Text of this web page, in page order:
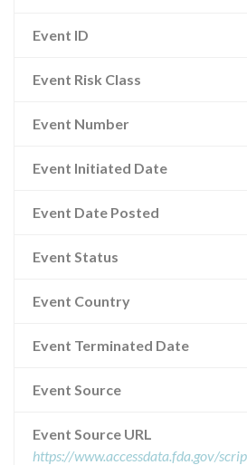
Event ID
Event Risk Class
Event Number
Event Initiated Date
Event Date Posted
Event Status
Event Country
Event Terminated Date
Event Source
Event Source URL
https://www.accessdata.fda.gov/